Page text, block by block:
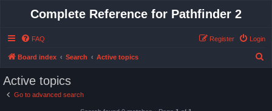
Complete Reference for Pathfinder 2
FAQ Login
Register
Board index Search Active topics
Active topics
Go to advanced search